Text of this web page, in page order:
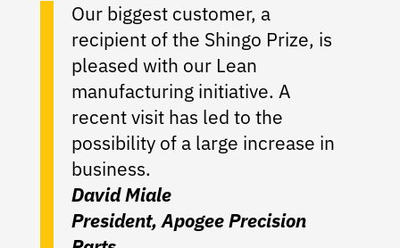
Our biggest customer, a
recipient of the Shingo Prize, is
pleased with our Lean
manufacturing initiative. A
recent visit has led to the
possibility of a large increase in
business.
David Miale
President, Apogee Precision